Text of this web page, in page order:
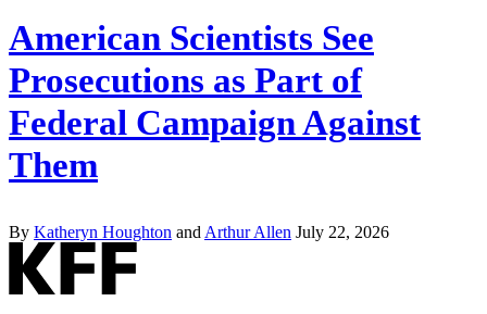
American Scientists See
Prosecutions as Part of
Federal Campaign Against
Them
By Katheryn Houghton and Arthur Allen July 22, 2026